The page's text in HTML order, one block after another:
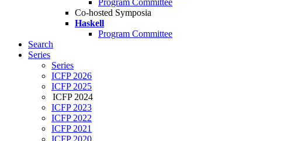
Program Committee
Co-hosted Symposia
Haskell
Program Committee
Search
Series
Series
ICFP 2026
ICFP 2025
ICFP 2024
ICFP 2023
ICFP 2022
ICFP 2021